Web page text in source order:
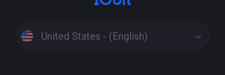
United States - (English)